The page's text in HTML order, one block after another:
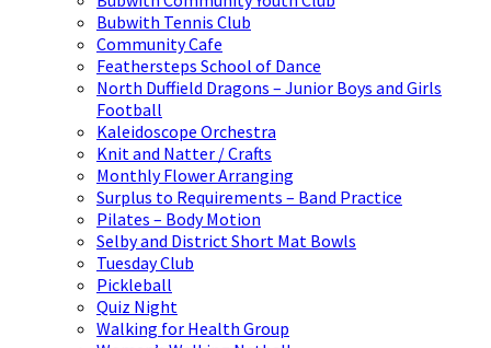
Bubwith Tennis Club
Community Cafe
Feathersteps School of Dance
North Duffield Dragons – Junior Boys and Girls
Football
Kaleidoscope Orchestra
Knit and Natter / Crafts
Monthly Flower Arranging
Surplus to Requirements – Band Practice
Pilates – Body Motion
Selby and District Short Mat Bowls
Tuesday Club
Pickleball
Quiz Night
Walking for Health Group